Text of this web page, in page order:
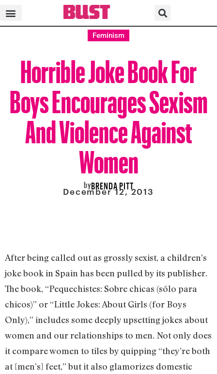
Feminism
Horrible Joke Book For
Boys Encourages Sexism
And Violence Against
Women
byBRENDA PITT
December 12, 2013
After being called out as grossly sexist, a children’s
joke book in Spain has been pulled by its publisher.
The book, “Pequechistes: Sobre chicas (sólo para
chicos)” or “Little Jokes: About Girls (for Boys
Only),” includes some deeply upsetting jokes about
women and our relationships to men. Not only does
it compare women to tiles by quipping “they’re both
at [men’s] feet,” but it also glamorizes domestic